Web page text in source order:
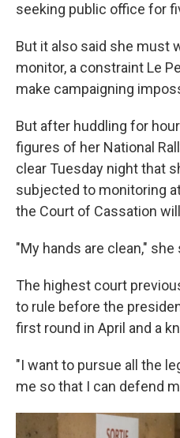
seeking public office for
But it also said she must
monitor, a constraint Le
make campaigning
But after huddling for
figures of her National
clear Tuesday night that
subjected to monitoring
the Court of Cassation
"My hands are clean," she
The highest court
to rule before the
first round in April and a
"I want to pursue all the
me so that I can defend